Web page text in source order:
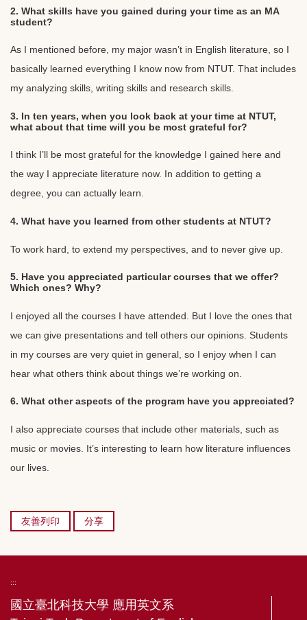
2. What skills have you gained during your time as an MA
student?
As I mentioned before, my major wasn’t in English literature, so I
basically learned everything I know now from NTUT. That includes
my analyzing skills, writing skills and research skills.
3. In ten years, when you look back at your time at NTUT,
what about that time will you be most grateful for?
I think I’ll be most grateful for the knowledge I gained here and
the way I appreciate literature now. In addition to getting a
degree, you can actually learn.
4. What have you learned from other students at NTUT?
To work hard, to extend my perspectives, and to never give up.
5. Have you appreciated particular courses that we offer?
Which ones? Why?
I enjoyed all the courses I have attended. But I love the ones that
we can give presentations and tell others our opinions. Students
in my courses are very quiet in general, so I enjoy when I can
hear what others think about things we’re working on.
6. What other aspects of the program have you appreciated?
I also appreciate courses that include other materials, such as
music or movies. It’s interesting to learn how literature influences
our lives.
友善列印 分享
:::
國立臺北科技大學 應用英文系